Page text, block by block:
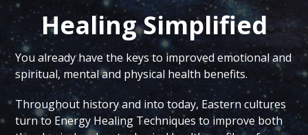
Healing Simplified
You already have the keys to improved emotional and
spiritual, mental and physical health benefits.
Throughout history and into today, Eastern cultures
turn to Energy Healing Techniques to improve both